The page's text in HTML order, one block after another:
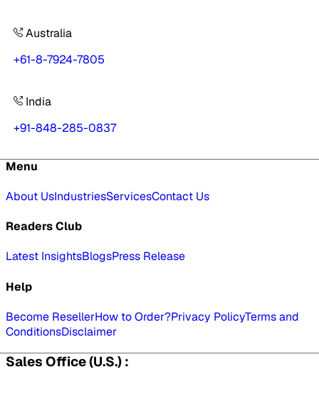
Australia
+61-8-7924-7805
India
+91-848-285-0837
Menu
About UsIndustriesServicesContact Us
Readers Club
Latest InsightsBlogsPress Release
Help
Become ResellerHow to Order?Privacy PolicyTerms and
ConditionsDisclaimer
Sales Office (U.S.) :